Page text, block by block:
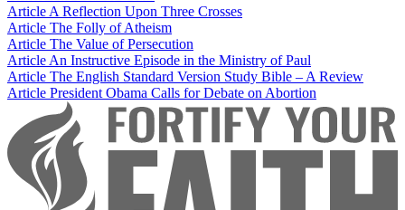
ArticleA Reflection Upon Three Crosses
Article The Folly of Atheism
Article The Value of Persecution
ArticleAn Instructive Episode in the Ministry of Paul
Article The English Standard Version Study Bible – A Review
Article President Obama Calls for Debate on Abortion